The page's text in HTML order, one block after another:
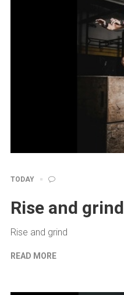
TODAY
Rise and grind
Rise and grind
READ MORE